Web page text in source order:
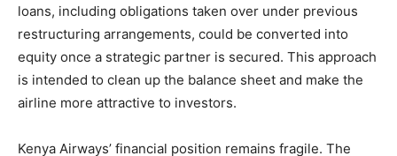
loans, including obligations taken over under previous
restructuring arrangements, could be converted into
equity once a strategic partner is secured. This approach
is intended to clean up the balance sheet and make the
airline more attractive to investors.
Kenya Airways’ financial position remains fragile. The